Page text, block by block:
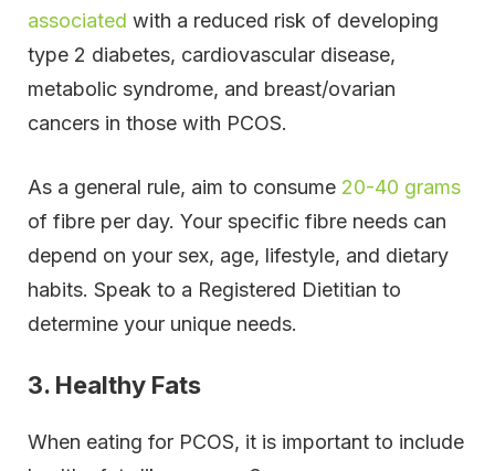
associated with a reduced risk of developing
type 2 diabetes, cardiovascular disease,
metabolic syndrome, and breast/ovarian
cancers in those with PCOS.
As a general rule, aim to consume 20-40 grams
of fibre per day. Your specific fibre needs can
depend on your sex, age, lifestyle, and dietary
habits. Speak to a Registered Dietitian to
determine your unique needs.
3. Healthy Fats
When eating for PCOS, it is important to include